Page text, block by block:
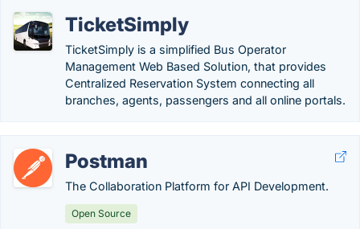
TicketSimply
TicketSimply is a simplified Bus Operator
Management Web Based Solution, that provides
Centralized Reservation System connecting all
branches, agents, passengers and all online portals.
Postman
The Collaboration Platform for API Development.
Open Source